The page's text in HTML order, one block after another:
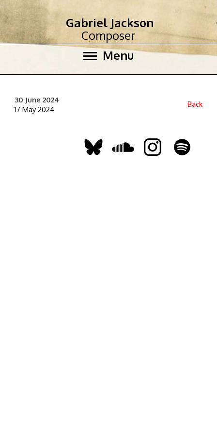
Menu
Gabriel Jackson
Composer
30 June 2024
17 May 2024
Back